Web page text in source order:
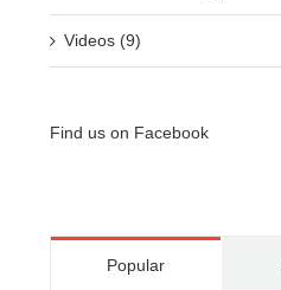
Videos (9)
Find us on Facebook
Popular